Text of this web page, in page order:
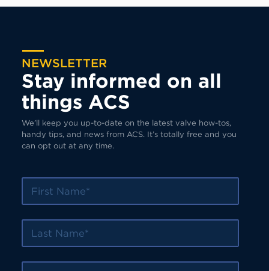
NEWSLETTER
Stay informed on all
things ACS
We’ll keep you up-to-date on the latest valve how-tos,
handy tips, and news from ACS. It’s totally free and you
can opt out at any time.